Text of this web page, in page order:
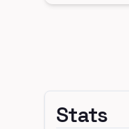
Stats